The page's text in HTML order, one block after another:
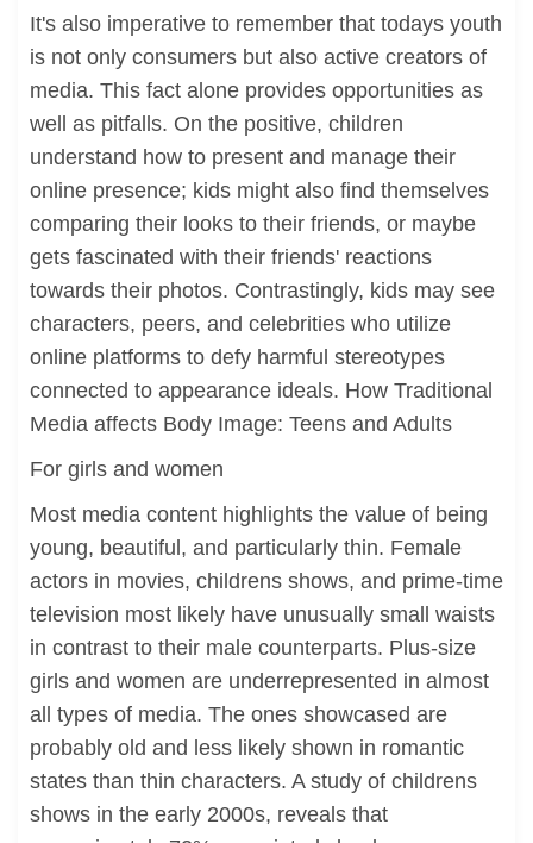
It's also imperative to remember that todays youth
is not only consumers but also active creators of
media. This fact alone provides opportunities as
well as pitfalls. On the positive, children
understand how to present and manage their
online presence; kids might also find themselves
comparing their looks to their friends, or maybe
gets fascinated with their friends' reactions
towards their photos. Contrastingly, kids may see
characters, peers, and celebrities who utilize
online platforms to defy harmful stereotypes
connected to appearance ideals. How Traditional
Media affects Body Image: Teens and Adults
For girls and women
Most media content highlights the value of being
young, beautiful, and particularly thin. Female
actors in movies, childrens shows, and prime-time
television most likely have unusually small waists
in contrast to their male counterparts. Plus-size
girls and women are underrepresented in almost
all types of media. The ones showcased are
probably old and less likely shown in romantic
states than thin characters. A study of childrens
shows in the early 2000s, reveals that